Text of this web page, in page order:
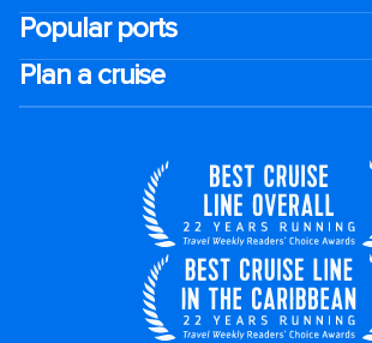
Popular ports
Plan a cruise